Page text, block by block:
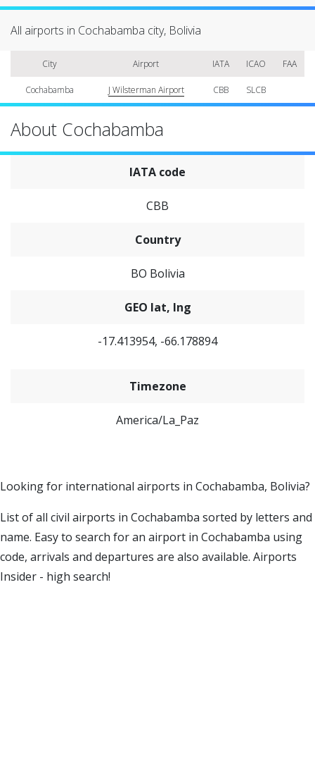
All airports in Cochabamba city, Bolivia
City Airport IATA ICAO FAA
Cochabamba J Wilsterman Airport CBB SLCB
About Cochabamba
IATA code
CBB
Country
BO Bolivia
GEO lat, lng
-17.413954, -66.178894
Timezone
America/La_Paz
Looking for international airports in Cochabamba, Bolivia?
List of all civil airports in Cochabamba sorted by letters and
name. Easy to search for an airport in Cochabamba using
code, arrivals and departures are also available. Airports
Insider - high search!